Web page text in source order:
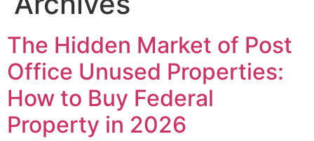
The Hidden Market of Post
Office Unused Properties:
How to Buy Federal
Property in 2026